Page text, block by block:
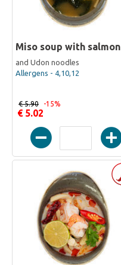
Miso soup with salmon
and Udon noodles
Allergens - 4,10,12
€ 5.02
€ 5.90 -15%